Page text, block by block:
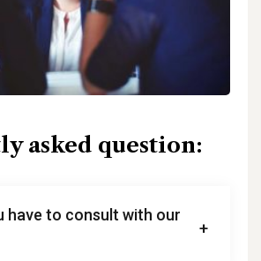
asked question:
have to consult with our